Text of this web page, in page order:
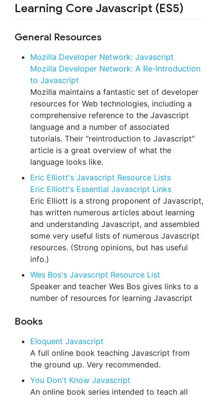
Learning Core Javascript (ES5)
General Resources
Mozilla Developer Network: Javascript
Mozilla Developer Network: A Re-Introduction
to Javascript
Mozilla maintains a fantastic set of developer
resources for Web technologies, including a
comprehensive reference to the Javascript
language and a number of associated
tutorials. Their "reintroduction to Javascript"
article is a great overview of what the
language looks like.
Eric Elliott's Javascript Resource Lists
Eric Elliott's Essential Javascript Links
Eric Elliott is a strong proponent of Javascript,
has written numerous articles about learning
and understanding Javascript, and assembled
some very useful lists of numerous Javascript
resources. (Strong opinions, but has useful
info.)
Wes Bos's Javascript Resource List
Speaker and teacher Wes Bos gives links to a
number of resources for learning Javascript
Books
Eloquent Javascript
A full online book teaching Javascript from
the ground up. Very recommended.
You Don't Know Javascript
An online book series intended to teach all